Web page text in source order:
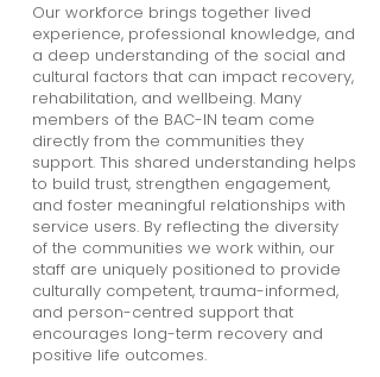
Our workforce brings together lived
experience, professional knowledge, and
a deep understanding of the social and
cultural factors that can impact recovery,
rehabilitation, and wellbeing. Many
members of the BAC-IN team come
directly from the communities they
support. This shared understanding helps
to build trust, strengthen engagement,
and foster meaningful relationships with
service users. By reflecting the diversity
of the communities we work within, our
staff are uniquely positioned to provide
culturally competent, trauma-informed,
and person-centred support that
encourages long-term recovery and
positive life outcomes.